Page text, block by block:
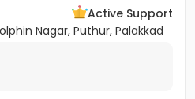
Active Support
Nagar, Puthur, Palakkad